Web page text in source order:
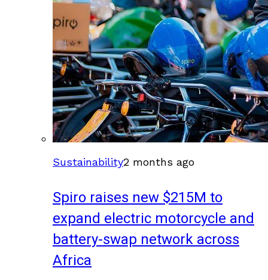
Sustainability2 months ago
Spiro raises new $215M to
expand electric motorcycle and
battery-swap network across
Africa